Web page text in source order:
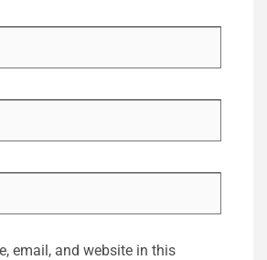
email, and website in this